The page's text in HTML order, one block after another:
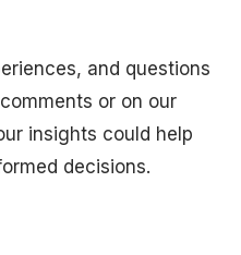
and questions
or on our
insights could help
decisions.